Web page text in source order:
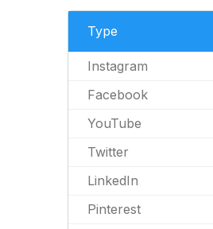
Type
Instagram
Facebook
YouTube
Twitter
LinkedIn
Pinterest